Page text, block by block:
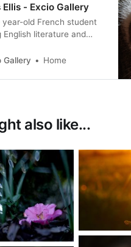
Ellis - Excio Gallery
year-old French student
English literature and
Prague which enables me
Czech Republic.
Gallery Home
also like...